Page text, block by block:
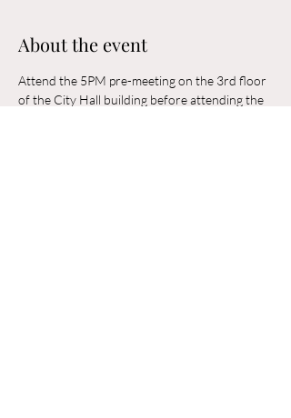
About the event
Attend the 5PM pre-meeting on the 3rd floor
of the City Hall building before attending the